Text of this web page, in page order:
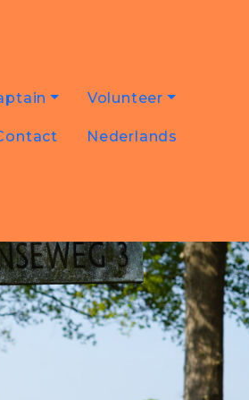
Volunteer
Nederlands